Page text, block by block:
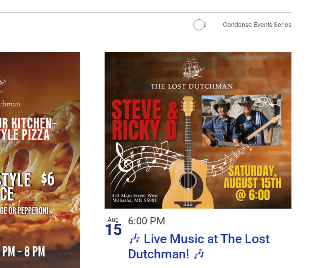
Condense Events Series
Aug
15
🎶 Live Music at The Lost
Dutchman! 🎶
6:00 PM